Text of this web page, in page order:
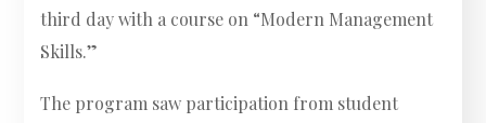
third day with a course on “Modern Management
Skills.”
The program saw participation from student